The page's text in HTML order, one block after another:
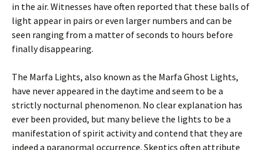
in the air. Witnesses have often reported that these balls of
light appear in pairs or even larger numbers and can be
seen ranging from a matter of seconds to hours before
finally disappearing.
The Marfa Lights, also known as the Marfa Ghost Lights,
have never appeared in the daytime and seem to be a
strictly nocturnal phenomenon. No clear explanation has
ever been provided, but many believe the lights to be a
manifestation of spirit activity and contend that they are
indeed a paranormal occurrence. Skeptics often attribute